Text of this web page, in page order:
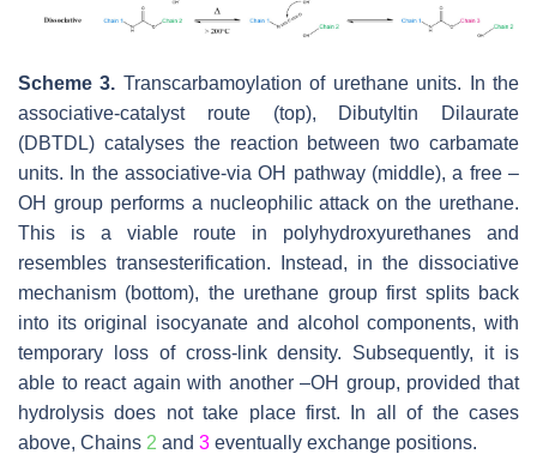
Scheme 3. Transcarbamoylation of urethane units. In the
associative-catalyst route (top), Dibutyltin Dilaurate
(DBTDL) catalyses the reaction between two carbamate
units. In the associative-via OH pathway (middle), a free –
OH group performs a nucleophilic attack on the urethane.
This is a viable route in polyhydroxyurethanes and
resembles transesterification. Instead, in the dissociative
mechanism (bottom), the urethane group first splits back
into its original isocyanate and alcohol components, with
temporary loss of cross-link density. Subsequently, it is
able to react again with another –OH group, provided that
hydrolysis does not take place first. In all of the cases
above, Chains 2 and 3 eventually exchange positions.